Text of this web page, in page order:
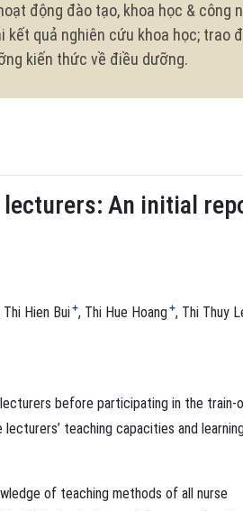
động đào tạo, khoa học & công
kết quả nghiên cứu khoa học; trao
kiến thức về điều dưỡng.
An initial
Thi Hien Bui+ Thi Hue Hoang+ Thi Thuy
before participating in the train-
teaching capacities and
of teaching methods of all nurse